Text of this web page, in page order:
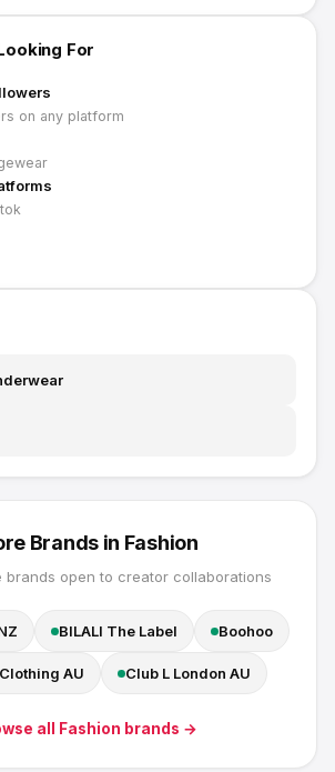
For
on any platform
Brands in Fashion
brands open to creator collaborations
BILALI The Label Boohoo
AU Club L London AU
all Fashion brands →